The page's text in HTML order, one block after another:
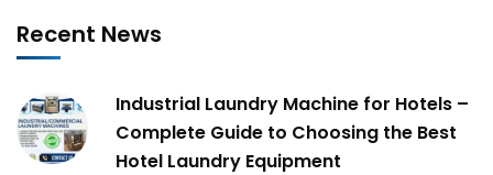
Recent News
Industrial Laundry Machine for Hotels –
Complete Guide to Choosing the Best
Hotel Laundry Equipment